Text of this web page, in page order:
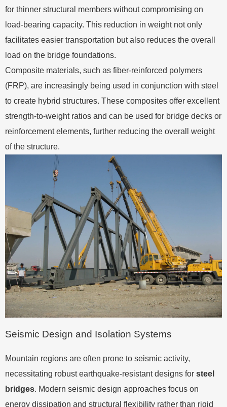
for thinner structural members without compromising on
load-bearing capacity. This reduction in weight not only
facilitates easier transportation but also reduces the overall
load on the bridge foundations.
Composite materials, such as fiber-reinforced polymers
(FRP), are increasingly being used in conjunction with steel
to create hybrid structures. These composites offer excellent
strength-to-weight ratios and can be used for bridge decks or
reinforcement elements, further reducing the overall weight
of the structure.
Seismic Design and Isolation Systems
Mountain regions are often prone to seismic activity,
necessitating robust earthquake-resistant designs for steel
bridges. Modern seismic design approaches focus on
energy dissipation and structural flexibility rather than rigid